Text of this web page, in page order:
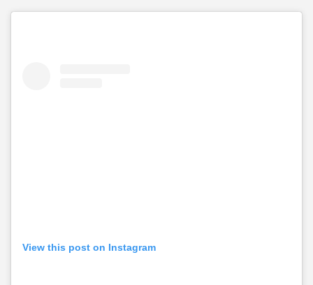
View this post on Instagram